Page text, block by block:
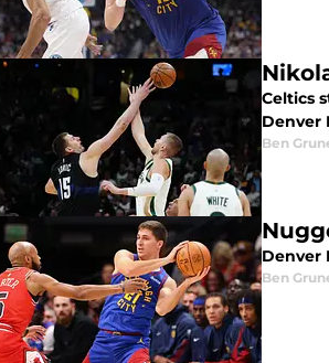
Celtics
Denver
Ben
Denver
Ben